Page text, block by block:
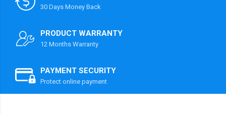
30 Days Money Back
PRODUCT WARRANTY
12 Months Warranty
PAYMENT SECURITY
Protect online payment